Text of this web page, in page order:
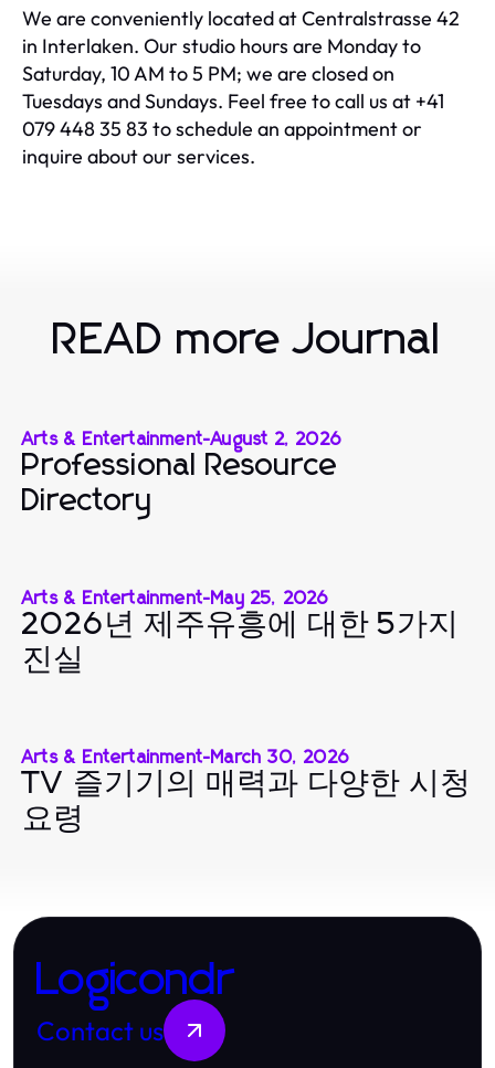
We are conveniently located at Centralstrasse 42
in Interlaken. Our studio hours are Monday to
Saturday, 10 AM to 5 PM; we are closed on
Tuesdays and Sundays. Feel free to call us at +41
079 448 35 83 to schedule an appointment or
inquire about our services.
READ more Journal
Arts & Entertainment-August 2, 2026
Professional Resource
Directory
Arts & Entertainment-May 25, 2026
2026년 제주유흥에 대한 5가지
진실
Arts & Entertainment-March 30, 2026
TV 즐기기의 매력과 다양한 시청
요령
Logicondr
Contact us